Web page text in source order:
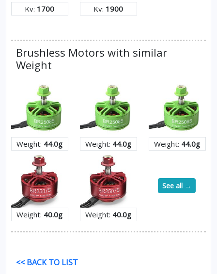
Kv: 1700 Kv: 1900
Brushless Motors with similar
Weight
Weight: 44.0g Weight: 44.0g Weight: 44.0g
Weight: 40.0g Weight: 40.0g
See all →
<< BACK TO LIST